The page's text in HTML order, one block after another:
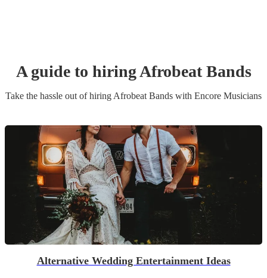
A guide to hiringAfrobeat Bands
Take the hassle out of hiring Afrobeat Bands with Encore Musicians
Alternative Wedding Entertainment Ideas